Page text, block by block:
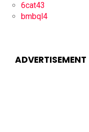
6cat43
bmbql4
ADVERTISEMENT